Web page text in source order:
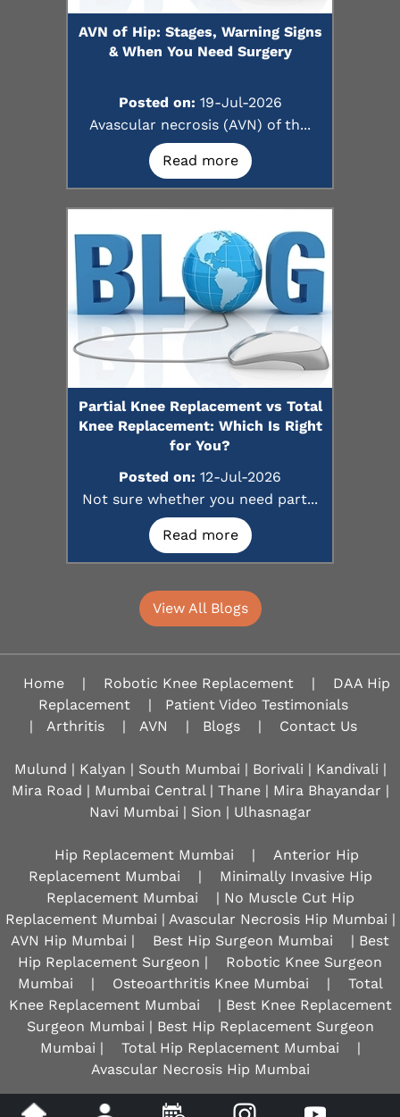
AVN of Hip: Stages, Warning Signs
& When You Need Surgery
Posted on: 19-Jul-2026
Avascular necrosis (AVN) of th...
Read more
Partial Knee Replacement vs Total
Knee Replacement: Which Is Right
for You?
Posted on: 12-Jul-2026
Not sure whether you need part...
Read more
View All Blogs
Home | Robotic Knee Replacement |
DAA Hip
Replacement
|
Patient Video Testimonials
|
Arthritis | AVN | Blogs | Contact Us
Mulund | Kalyan | South Mumbai | Borivali | Kandivali |
Mira Road | Mumbai Central | Thane | Mira Bhayandar |
Navi Mumbai | Sion | Ulhasnagar
Hip Replacement Mumbai |
Anterior Hip
Replacement Mumbai
|
Minimally Invasive Hip
Replacement Mumbai
| No Muscle Cut Hip
Replacement Mumbai | Avascular Necrosis Hip Mumbai |
AVN Hip Mumbai |
Best Hip Surgeon Mumbai
| Best
Hip Replacement Surgeon |
Robotic Knee Surgeon
Mumbai
| Osteoarthritis Knee Mumbai |
Total
Knee Replacement Mumbai
| Best Knee Replacement
Surgeon Mumbai | Best Hip Replacement Surgeon
Mumbai |
Total Hip Replacement Mumbai
|
Avascular Necrosis Hip Mumbai
Disclaimer | Privacy Sitemap Feedback